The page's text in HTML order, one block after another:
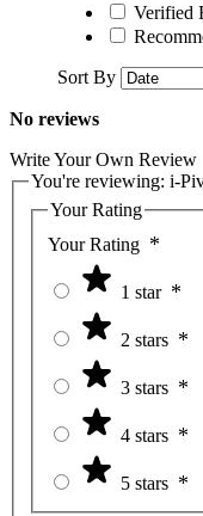
Verified
Sort By
No reviews
Write Your Own Review
You're reviewing: i-
Your Rating
Your Rating
1 star
2 stars
3 stars
4 stars
5 stars